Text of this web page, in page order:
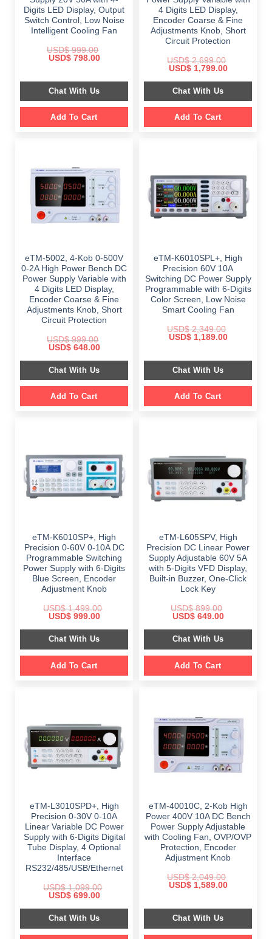
Digits LED Display, Output
Switch Control, Low Noise
Intelligent Cooling Fan
USD$999.00
Original
$ 999.00.
USD$798.00Current
$ 798.00.
Chat With Us
Add To Cart
4 Digits LED Display,
Encoder Coarse & Fine
Adjustments Knob, Short
Circuit Protection
USD$2,699.00
Original
was:
$ 2,699.00.
USD$1,799.00Current
is:
Chat With Us
Add To Cart
eTM-5002, 4-Kob 0-500V
0-2A High Power Bench DC
Power Supply Variable with
4 Digits LED Display,
Encoder Coarse & Fine
Adjustments Knob, Short
Circuit Protection
USD$999.00
Original
was:
$ 999.00.
USD$648.00Current
is:
$ 648.00.
Chat With Us
Add To Cart
eTM-K6010SPL+, High
Precision 60V 10A
Switching DC Power Supply
Programmable with 6-Digits
Color Screen, Low Noise
Smart Cooling Fan
USD$2,349.00
Original
$ 2,349.00.
USD$1,189.00Current
$ 1,189.00.
Chat With Us
Add To Cart
eTM-K6010SP+, High
Precision 0-60V 0-10A DC
Programmable Switching
Power Supply with 6-Digits
Blue Screen, Encoder
Adjustment Knob
USD$1,499.00
Original
was:
$ 1,499.00.
USD$999.00Current
is:
$ 999.00.
Chat With Us
Add To Cart
eTM-L605SPV, High
Precision DC Linear Power
Supply Adjustable 60V 5A
with 5-Digits VFD Display,
Built-in Buzzer, One-Click
Lock Key
USD$899.00
Original
was:
$ 899.00.
USD$649.00Current
is:
$ 649.00.
Chat With Us
Add To Cart
eTM-L3010SPD+, High
Precision 0-30V 0-10A
Linear Variable DC Power
Supply with 6-Digits Digital
Tube Display, 4 Optional
Interface
RS232/485/USB/Ethernet
USD$1,099.00
Original
was:
$ 1,099.00.
USD$699.00Current
is:
$ 699.00.
Chat With Us
eTM-40010C, 2-Kob High
Power 400V 10A DC Bench
Power Supply Adjustable
with Cooling Fan, OVP/OVP
Protection, Encoder
Adjustment Knob
USD$2,049.00
Original
$ 2,049.00.
USD$1,589.00Current
$ 1,589.00.
Chat With Us